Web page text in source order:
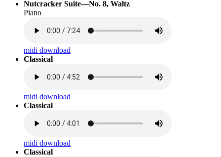
Nutcracker Suite—No. 8, Waltz
Piano
midi download
Classical
midi download
Classical
midi download
Classical